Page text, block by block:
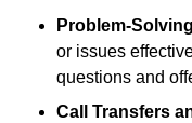
Problem-Solving
or issues
questions and
Call Transfers